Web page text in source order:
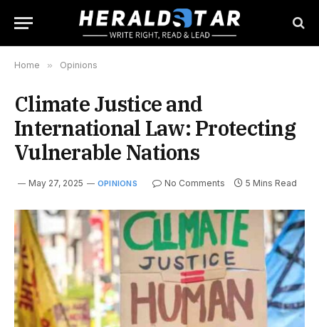
Home » Opinions
Climate Justice and
International Law: Protecting
Vulnerable Nations
May 27, 2025 OPINIONS No Comments 5 Mins Read